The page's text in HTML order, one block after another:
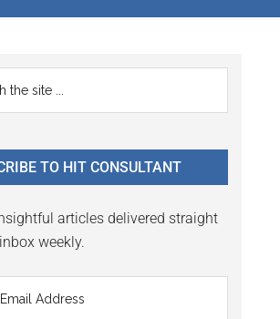
TO HIT CONSULTANT
articles delivered straight
weekly.